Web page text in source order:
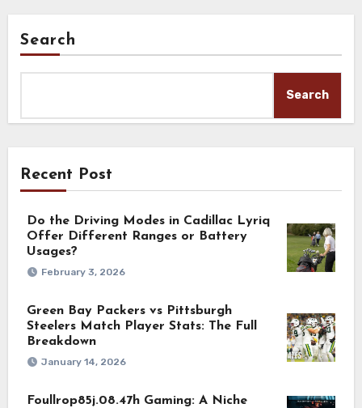
Search
Search
Recent Post
Do the Driving Modes in Cadillac Lyriq
Offer Different Ranges or Battery
Usages?
February 3, 2026
Green Bay Packers vs Pittsburgh
Steelers Match Player Stats: The Full
Breakdown
January 14, 2026
Foullrop85j.08.47h Gaming: A Niche